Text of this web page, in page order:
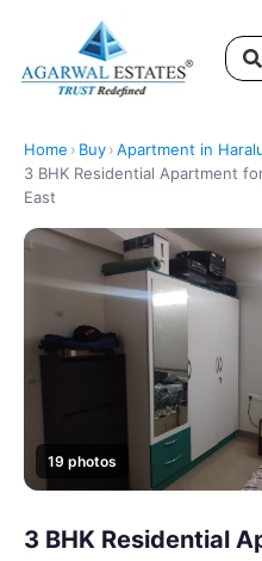
Home › Buy›Apartment in
3 BHK Residential Apartment
East
19 photos
3 BHK Residential